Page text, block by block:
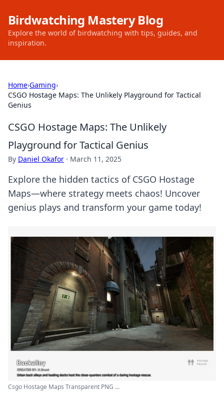
Birdwatching Mastery Blog
Explore the world of birdwatching with tips, guides, and
inspiration.
Home›Gaming›
CSGO Hostage Maps: The Unlikely Playground for Tactical
Genius
CSGO Hostage Maps: The Unlikely
Playground for Tactical Genius
By Daniel Okafor · March 11, 2025
Explore the hidden tactics of CSGO Hostage
Maps—where strategy meets chaos! Uncover
genius plays and transform your game today!
Csgo Hostage Maps Transparent PNG ...